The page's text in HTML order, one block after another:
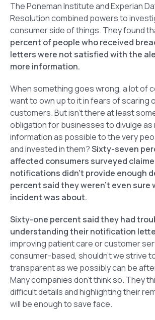
The Poneman Institute and Experian
Resolution combined powers to
consumer side of things. They found
percent of people who received
letters were not satisfied with the
more information.
When something goes wrong, a lot of
want to own up to it in fears of scaring
customers. But isn’t there at least
obligation for businesses to divulge as
information as possible to the very
and invested in them?Sixty-seven
affected consumers surveyed
notifications didn’t provide enough
percent said they weren’t even sure
incident was about.
Sixty-one percent said they had
understanding their notification
improving patient care or customer
consumer-based, shouldn’t we strive
transparent as we possibly can be
Many companies don’t think so. They
difficult details and highlighting their
will be enough to save face.